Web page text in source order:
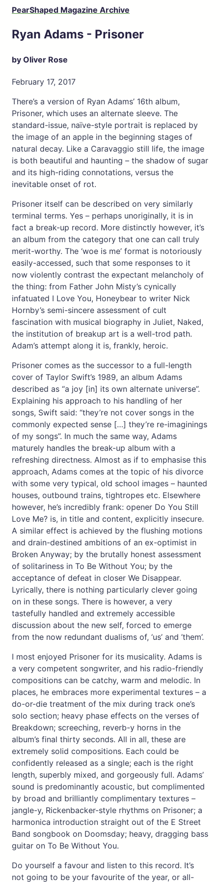
PearShaped Magazine Archive
Ryan Adams - Prisoner
by Oliver Rose
February 17, 2017
There’s a version of Ryan Adams’ 16th album,
Prisoner, which uses an alternate sleeve. The
standard-issue, naïve-style portrait is replaced by
the image of an apple in the beginning stages of
natural decay. Like a Caravaggio still life, the image
is both beautiful and haunting – the shadow of sugar
and its high-riding connotations, versus the
inevitable onset of rot.
Prisoner itself can be described on very similarly
terminal terms. Yes – perhaps unoriginally, it is in
fact a break-up record. More distinctly however, it’s
an album from the category that one can call truly
merit-worthy. The ‘woe is me’ format is notoriously
easily-accessed, such that some responses to it
now violently contrast the expectant melancholy of
the thing: from Father John Misty’s cynically
infatuated I Love You, Honeybear to writer Nick
Hornby’s semi-sincere assessment of cult
fascination with musical biography in Juliet, Naked,
the institution of breakup art is a well-trod path.
Adam’s attempt along it is, frankly, heroic.
Prisoner comes as the successor to a full-length
cover of Taylor Swift’s 1989, an album Adams
described as “a joy [in] its own alternate universe”.
Explaining his approach to his handling of her
songs, Swift said: “they’re not cover songs in the
commonly expected sense […] they’re re-imaginings
of my songs”. In much the same way, Adams
maturely handles the break-up album with a
refreshing directness. Almost as if to emphasise this
approach, Adams comes at the topic of his divorce
with some very typical, old school images – haunted
houses, outbound trains, tightropes etc. Elsewhere
however, he’s incredibly frank: opener Do You Still
Love Me? is, in title and content, explicitly insecure.
A similar effect is achieved by the flushing motions
and drain-destined ambitions of an ex-optimist in
Broken Anyway; by the brutally honest assessment
of solitariness in To Be Without You; by the
acceptance of defeat in closer We Disappear.
Lyrically, there is nothing particularly clever going
on in these songs. There is however, a very
tastefully handled and extremely accessible
discussion about the new self, forced to emerge
from the now redundant dualisms of, ‘us’ and ’them’.
I most enjoyed Prisoner for its musicality. Adams is
a very competent songwriter, and his radio-friendly
compositions can be catchy, warm and melodic. In
places, he embraces more experimental textures – a
do-or-die treatment of the mix during track one’s
solo section; heavy phase effects on the verses of
Breakdown; screeching, reverb-y horns in the
album’s final thirty seconds. All in all, these are
extremely solid compositions. Each could be
confidently released as a single; each is the right
length, superbly mixed, and gorgeously full. Adams’
sound is predominantly acoustic, but complimented
by broad and brilliantly complimentary textures –
jangle-y, Rickenbacker-style rhythms on Prisoner; a
harmonica introduction straight out of the E Street
Band songbook on Doomsday; heavy, dragging bass
guitar on To Be Without You.
Do yourself a favour and listen to this record. It’s
not going to be your favourite of the year, or all-